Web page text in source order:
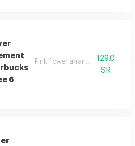
6
Pink flower arrangement with
129.0
SR